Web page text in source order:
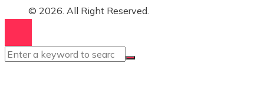
© 2026. All Right Reserved.